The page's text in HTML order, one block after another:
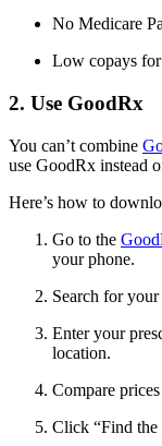
No Medicare
Low copays
2. Use GoodRx
You can’t combine
use GoodRx instead
Here’s how to
Go to the
your phone.
Search for
Enter your
location.
Compare
Click “Find the